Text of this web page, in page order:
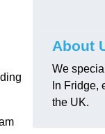
About
We
In Fridge,
the UK.